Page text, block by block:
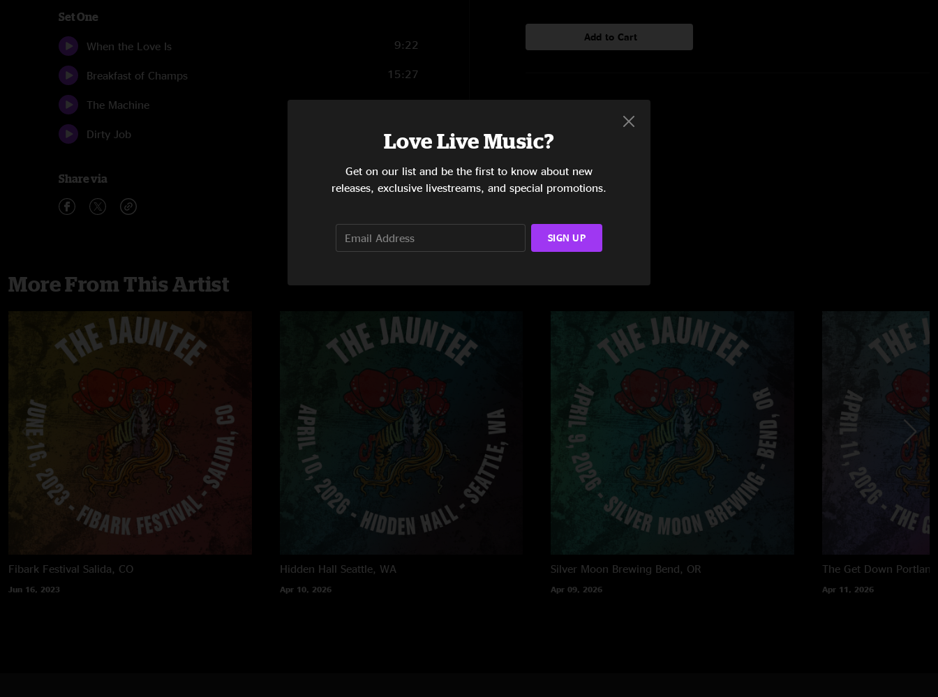
Set One
When the Love Is 9:22
Breakfast of Champs 15:27
The Machine 25:20
Dirty Job
Share via
Add to Cart
More From This Artist
Fibark Festival Salida, CO
Jun 16, 2023
Hidden Hall Seattle, WA
Apr 10, 2026
Silver Moon Brewing Bend, OR
Apr 09, 2026
The Get Down
Apr 11, 2026
Love Live Music?
Get on our list and be the first to know about new
releases, exclusive livestreams, and special promotions.
SIGN UP